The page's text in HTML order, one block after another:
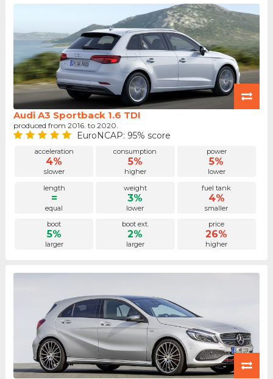
Audi A3 Sportback 1.6 TDI
produced from 2016. to 2020.
EuroNCAP: 95% score
acceleration
4%
slower
consumption
5%
higher
power
5%
lower
length
=
equal
weight
3%
lower
fuel tank
4%
smaller
boot
5%
larger
boot ext.
2%
larger
price
26%
higher